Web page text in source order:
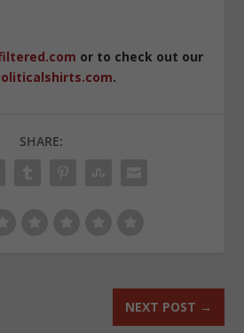
or to check out our
.
SHARE:
NEXT POST →